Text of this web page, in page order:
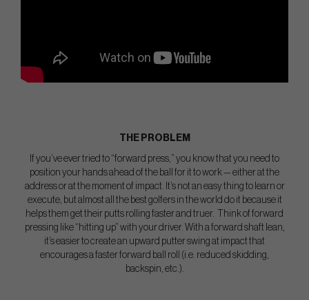
THE PROBLEM
If you’ve ever tried to “forward press,” you know that you need to
position your hands ahead of the ball for it to work — either at the
address or at the moment of impact. It’s not an easy thing to learn or
execute, but almost all the best golfers in the world do it because it
helps them get their putts rolling faster and truer. Think of forward
pressing like “hitting up” with your driver. With a forward shaft lean,
it’s easier to create an upward putter swing at impact that
encourages a faster forward ball roll (i.e. reduced skidding,
backspin, etc.).